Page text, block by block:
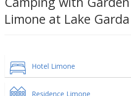
Limone at Lake Garda
Hotel Limone
Residence Limone